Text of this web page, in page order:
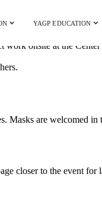
YAGP EDUCATION
onsite at the
Masks are welcomed in
closer to the event for